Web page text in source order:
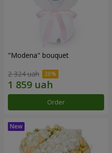
"Modena" bouquet
2 324 uah
Order